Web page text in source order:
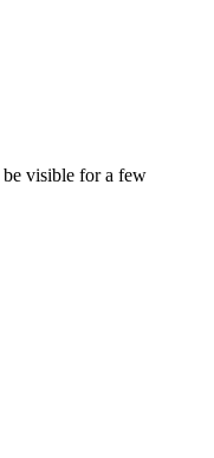
visible for a few